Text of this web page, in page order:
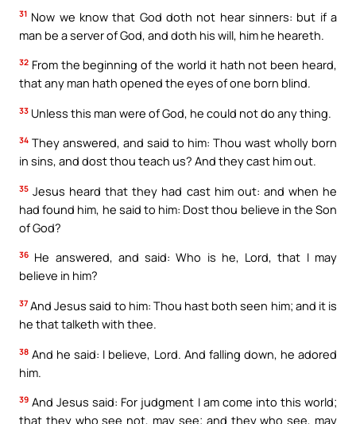
31 Now we know that God doth not hear sinners: but if a
man be a server of God, and doth his will, him he heareth.
32 From the beginning of the world it hath not been heard,
that any man hath opened the eyes of one born blind.
33 Unless this man were of God, he could not do any thing.
34 They answered, and said to him: Thou wast wholly born
in sins, and dost thou teach us? And they cast him out.
35 Jesus heard that they had cast him out: and when he
had found him, he said to him: Dost thou believe in the Son
of God?
36 He answered, and said: Who is he, Lord, that I may
believe in him?
37 And Jesus said to him: Thou hast both seen him; and it is
he that talketh with thee.
38 And he said: I believe, Lord. And falling down, he adored
him.
39 And Jesus said: For judgment I am come into this world;
that they who see not, may see; and they who see, may